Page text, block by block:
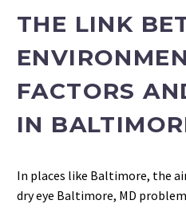
THE LINK
FACTORS
IN
In places like Baltimore, the
dry eye Baltimore, MD